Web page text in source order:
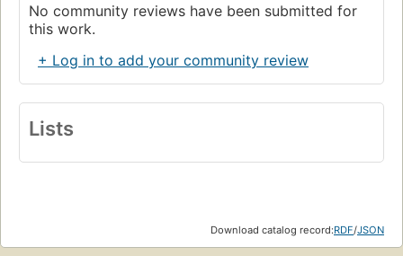
No community reviews have been submitted for
this work.
+ Log in to add your community review
Lists
Download catalog record:RDF/JSON